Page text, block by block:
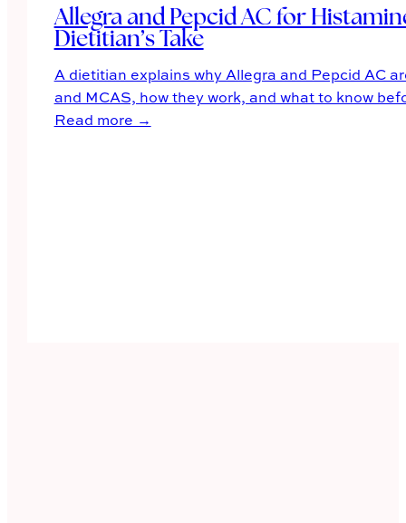
Allegra and Pepcid AC for
Dietitian’s Take
A dietitian explains why Allegra and Pepcid AC
and MCAS, how they work, and what to know
Read more →